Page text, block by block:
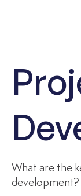
What are the
development?